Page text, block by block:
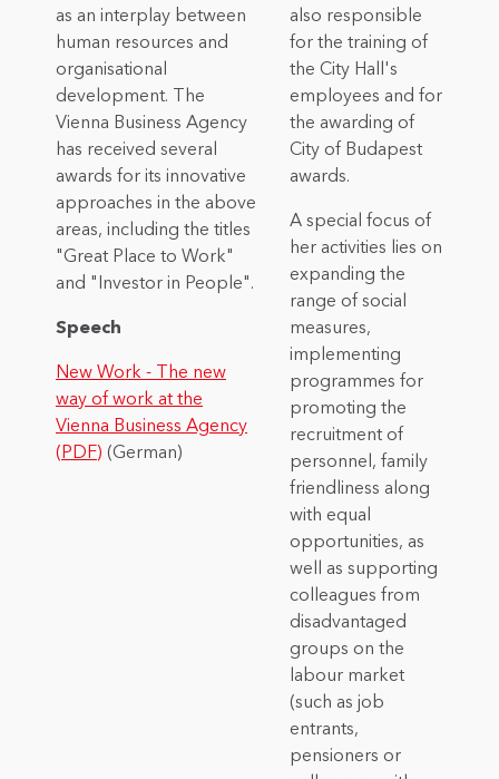
as an interplay between
human resources and
organisational
development. The
Vienna Business Agency
has received several
awards for its innovative
approaches in the above
areas, including the titles
"Great Place to Work"
and "Investor in People".
Speech
New Work - The new
way of work at the
Vienna Business Agency
(PDF) (German)
also responsible
for the training of
the City Hall's
employees and for
the awarding of
City of Budapest
awards.
A special focus of
her activities lies on
expanding the
range of social
measures,
implementing
programmes for
promoting the
recruitment of
personnel, family
friendliness along
with equal
opportunities, as
well as supporting
colleagues from
disadvantaged
groups on the
labour market
(such as job
entrants,
pensioners or